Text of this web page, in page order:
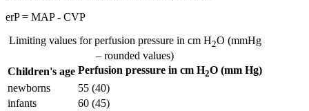
erP = MAP - CVP
Limiting values for perfusion pressure in cm H2O (mmHg
– rounded values)
Children's age Perfusion pressure in cm H2O (mm Hg)
newborns
55 (40)
infants
60 (45)